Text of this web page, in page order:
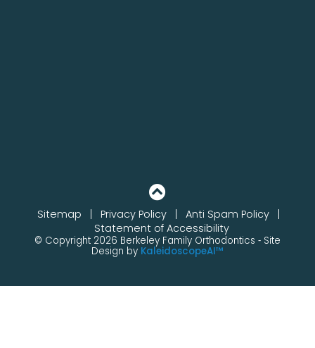
Sitemap Privacy Policy
Anti Spam Policy
Statement of Accessibility
© Copyright 2026 Berkeley Family Orthodontics ⁃ Site
Design by KaleidoscopeAI™